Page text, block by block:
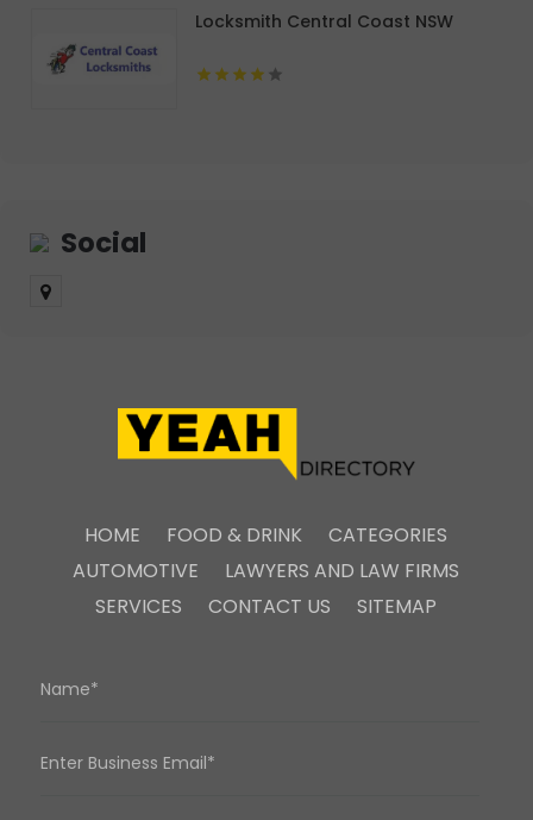
Locksmith Central Coast NSW
Social
HOME FOOD & DRINK
CATEGORIES
AUTOMOTIVE
LAWYERS AND LAW FIRMS
SERVICES
CONTACT US SITEMAP